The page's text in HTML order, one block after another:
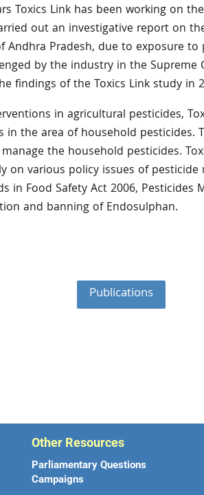
Toxics Link has been working on
out an investigative report on
Andhra Pradesh, due to exposure to
by the industry in the Supreme
findings of the Toxics Link study in
in agricultural pesticides,
in the area of household pesticides.
the household pesticides.
on various policy issues of pesticide
in Food Safety Act 2006, Pesticides
and banning of Endosulphan.
Publications
Other Resources
Parliamentary Questions
Campaigns